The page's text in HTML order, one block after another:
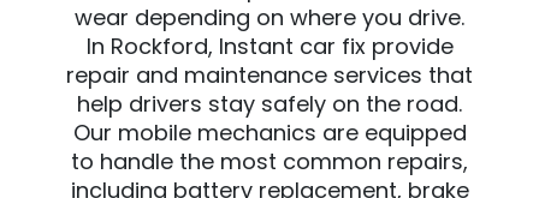
wear depending on where you drive.
In Rockford, Instant car fix provide
repair and maintenance services that
help drivers stay safely on the road.
Our mobile mechanics are equipped
to handle the most common repairs,
including battery replacement, brake